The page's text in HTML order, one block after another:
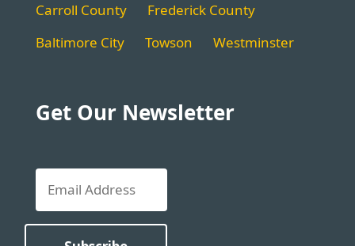
Carroll County
Frederick County
Baltimore City
Towson Westminster
Get Our Newsletter